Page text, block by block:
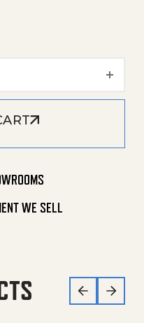
WE SELL